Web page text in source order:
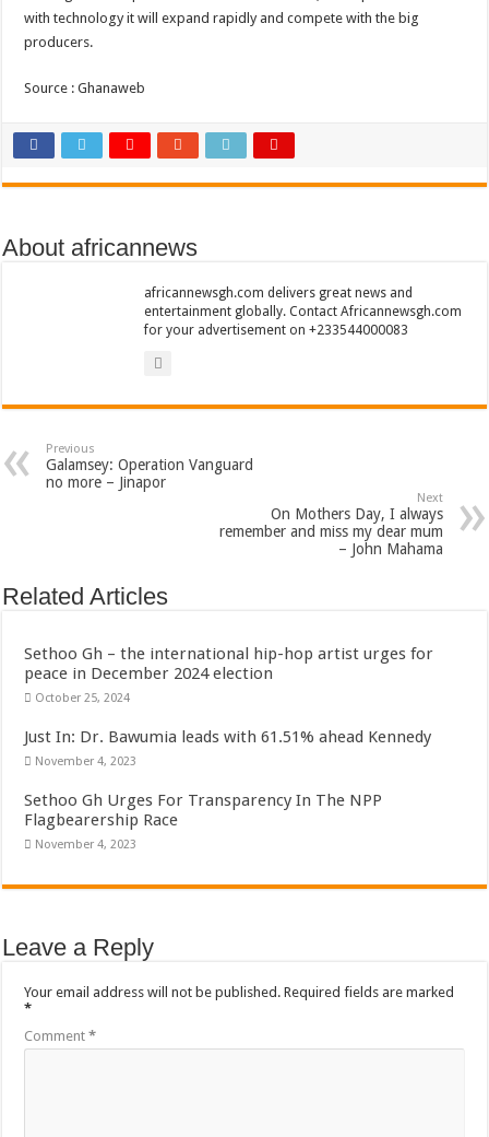
Sethoo Gh To Perform At Vialla Lodge In Oti Region
Fimy Baby, the sensational female Musician impacts with great lyrics
with technology it will expand rapidly and compete with the big
producers.
Source : Ghanaweb
About africannews
africannewsgh.com delivers great news and
entertainment globally. Contact Africannewsgh.com
for your advertisement on +233544000083
Previous
Galamsey: Operation Vanguard
no more – Jinapor
Next
On Mothers Day, I always
remember and miss my dear mum
– John Mahama
Related Articles
Sethoo Gh – the international hip-hop artist urges for
peace in December 2024 election
October 25, 2024
Just In: Dr. Bawumia leads with 61.51% ahead Kennedy
November 4, 2023
Sethoo Gh Urges For Transparency In The NPP
Flagbearership Race
November 4, 2023
Leave a Reply
Your email address will not be published. Required fields are marked
*
Comment*